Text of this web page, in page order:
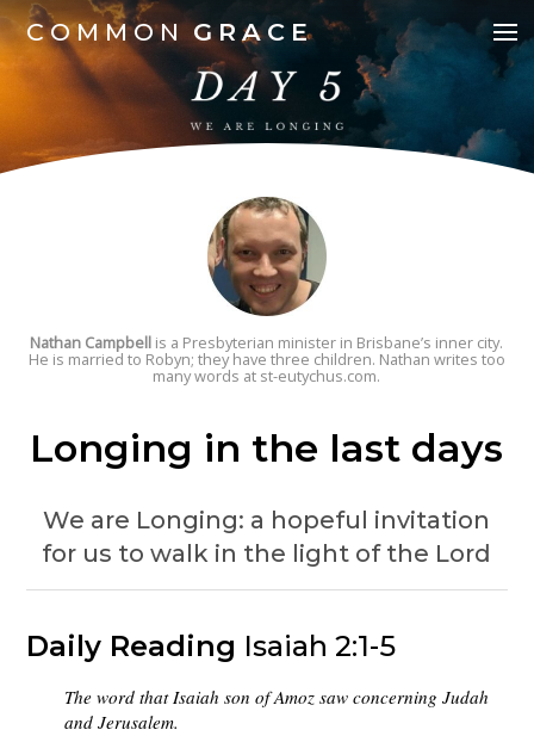
COMMON GRACE
Nathan Campbell is a Presbyterian minister in Brisbane’s inner city.
He is married to Robyn; they have three children. Nathan writes too
many words at st-eutychus.com.
Longing in the last days
We are Longing: a hopeful invitation
for us to walk in the light of the Lord
Daily Reading Isaiah 2:1-5
The word that Isaiah son of Amoz saw concerning Judah
and Jerusalem.